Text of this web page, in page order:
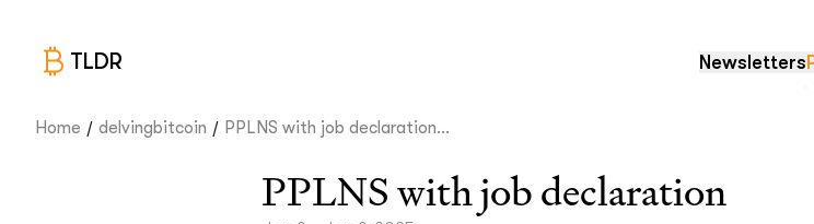
TLDR Newsletters
Home / delvingbitcoin / PPLNS with job declaration...
PPLNS with job declaration